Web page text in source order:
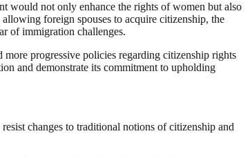
would not only enhance the rights of women but also
foreign spouses to acquire citizenship, the
of immigration challenges.
progressive policies regarding citizenship rights
and demonstrate its commitment to upholding
changes to traditional notions of citizenship and